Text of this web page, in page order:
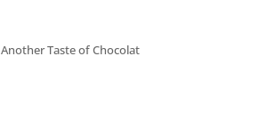
Another Taste of Chocolat